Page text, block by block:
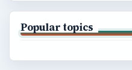
Popular topics